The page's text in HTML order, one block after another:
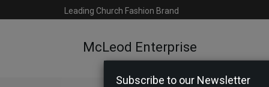
Leading Church Fashion Brand
McLeod Enterprise
Subscribe to our Newsletter